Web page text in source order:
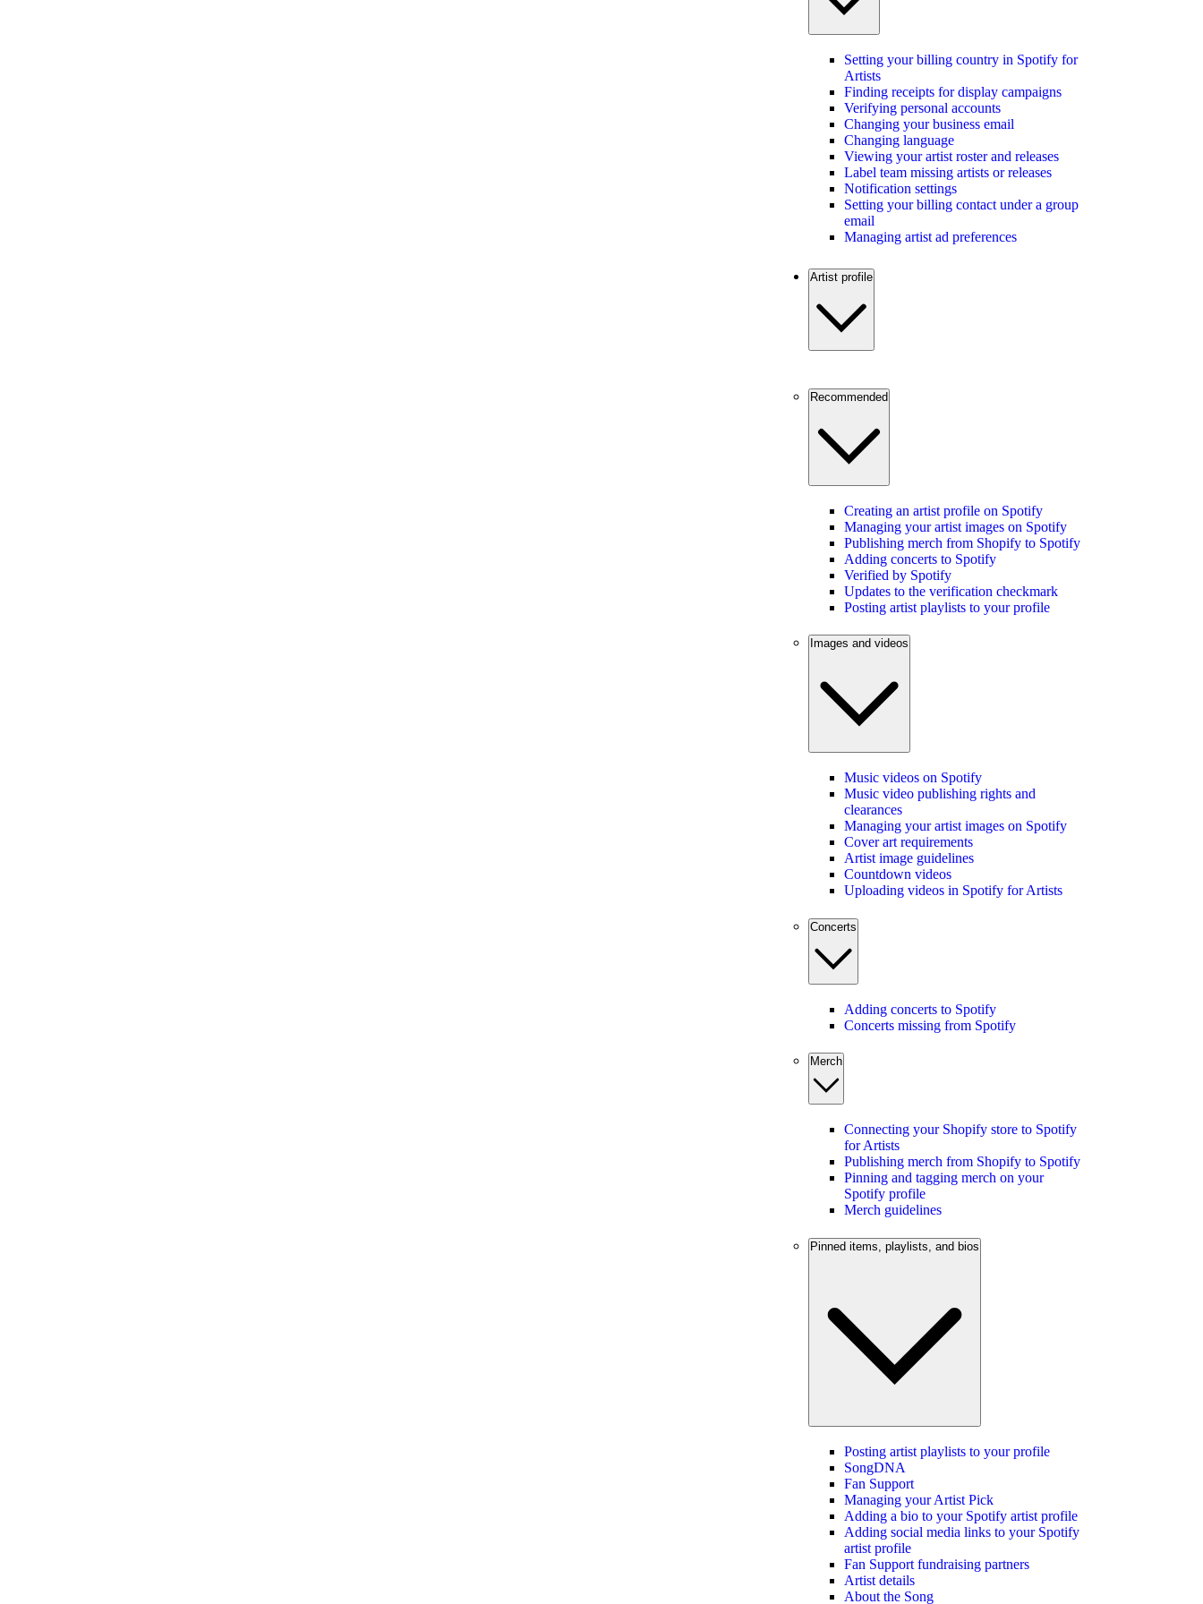
Setting your billing country in Spotify for
Artists
Finding receipts for display campaigns
Verifying personal accounts
Changing your business email
Changing language
Viewing your artist roster and releases
Label team missing artists or releases
Notification settings
Setting your billing contact under a group
email
Managing artist ad preferences
Artist profile
Recommended
Creating an artist profile on Spotify
Managing your artist images on Spotify
Publishing merch from Shopify to Spotify
Adding concerts to Spotify
Verified by Spotify
Updates to the verification checkmark
Posting artist playlists to your profile
Images and videos
Music videos on Spotify
Music video publishing rights and
clearances
Managing your artist images on Spotify
Cover art requirements
Artist image guidelines
Countdown videos
Uploading videos in Spotify for Artists
Concerts
Adding concerts to Spotify
Concerts missing from Spotify
Merch
Connecting your Shopify store to Spotify
for Artists
Publishing merch from Shopify to Spotify
Pinning and tagging merch on your
Spotify profile
Merch guidelines
Pinned items, playlists, and bios
Posting artist playlists to your profile
SongDNA
Fan Support
Managing your Artist Pick
Adding a bio to your Spotify artist profile
Adding social media links to your Spotify
artist profile
Fan Support fundraising partners
Artist details
About the Song